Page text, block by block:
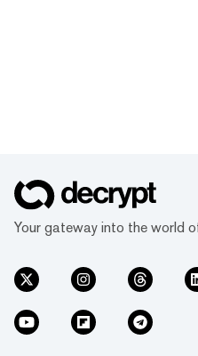
Your gateway into the world